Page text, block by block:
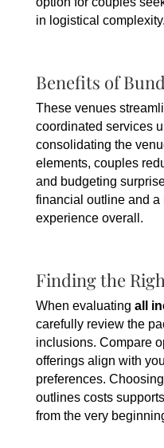
in logistical complexity.
Benefits of
These venues
coordinated services
consolidating the
elements, couples
and budgeting
financial outline and a
experience overall.
Finding the
When evaluating all
carefully review the
inclusions. Compare
offerings align with
preferences.
outlines costs
from the very